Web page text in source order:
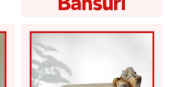
Laddu Gopal Bansuri